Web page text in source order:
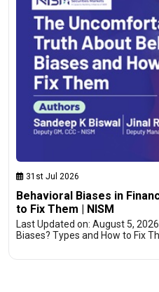
31st Jul 2026
Behavioral Biases in
to Fix Them | NISM
Last Updated on: August 5,
Biases? Types and How to Fix